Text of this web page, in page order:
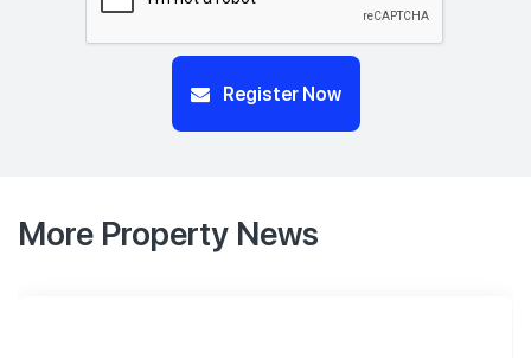
Register Now
More Property News